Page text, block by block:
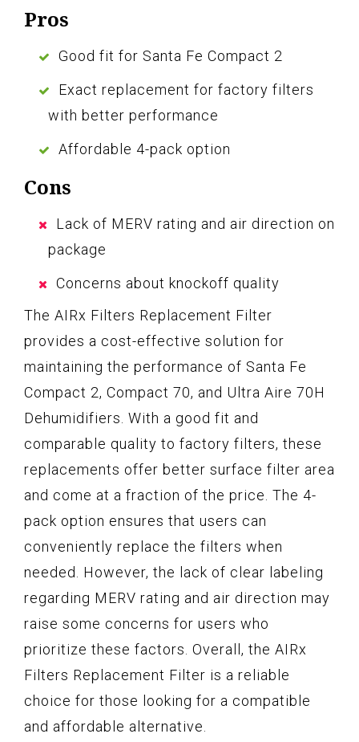
Pros
Good fit for Santa Fe Compact 2
Exact replacement for factory filters
with better performance
Affordable 4-pack option
Cons
Lack of MERV rating and air direction on
package
Concerns about knockoff quality
The AIRx Filters Replacement Filter
provides a cost-effective solution for
maintaining the performance of Santa Fe
Compact 2, Compact 70, and Ultra Aire 70H
Dehumidifiers. With a good fit and
comparable quality to factory filters, these
replacements offer better surface filter area
and come at a fraction of the price. The 4-
pack option ensures that users can
conveniently replace the filters when
needed. However, the lack of clear labeling
regarding MERV rating and air direction may
raise some concerns for users who
prioritize these factors. Overall, the AIRx
Filters Replacement Filter is a reliable
choice for those looking for a compatible
and affordable alternative.